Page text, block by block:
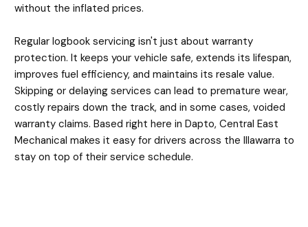
without the inflated prices.
Regular logbook servicing isn't just about warranty
protection. It keeps your vehicle safe, extends its lifespan,
improves fuel efficiency, and maintains its resale value.
Skipping or delaying services can lead to premature wear,
costly repairs down the track, and in some cases, voided
warranty claims. Based right here in Dapto, Central East
Mechanical makes it easy for drivers across the Illawarra to
stay on top of their service schedule.